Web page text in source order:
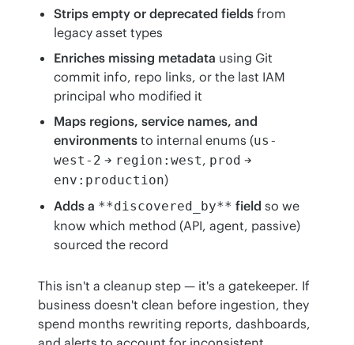
Strips empty or deprecated fields from
legacy asset types
Enriches missing metadata using Git
commit info, repo links, or the last IAM
principal who modified it
Maps regions, service names, and
environments to internal enums (us-
west-2 → region:west, prod →
env:production)
Adds a **discovered_by** field so we
know which method (API, agent, passive)
sourced the record
This isn't a cleanup step — it's a gatekeeper. If
business doesn't clean before ingestion, they
spend months rewriting reports, dashboards,